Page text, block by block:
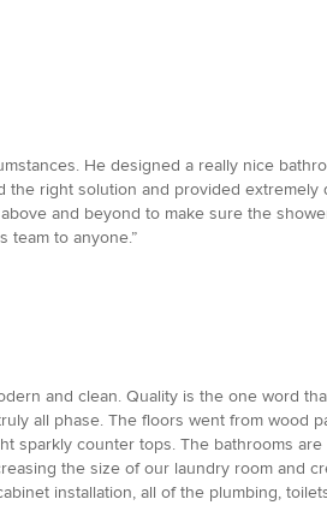
He designed a really nice
right solution and provided extremely
and beyond to make sure the
team to anyone.”
and clean. Quality is the one word
all phase. The floors went from wood
counter tops. The bathrooms
the size of our laundry room and
installation, all of the plumbing,